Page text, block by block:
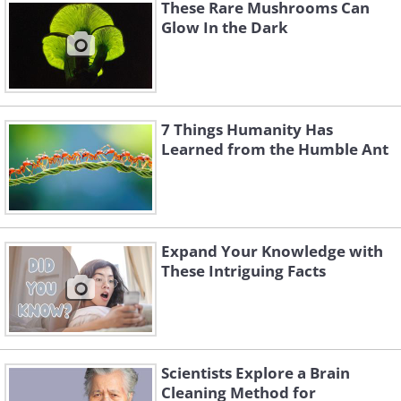
Tallest cliff in the solar system
The tallest cliff in our solar system is called
Verona Rupes. Located on Uranus’ moon
Miranda, this staggering tall cliff is 6.2 miles
These Rare Mushrooms Can
Glow In the Dark
7 Things Humanity Has
Learned from the Humble Ant
Expand Your Knowledge with
These Intriguing Facts
Scientists Explore a Brain
Cleaning Method for